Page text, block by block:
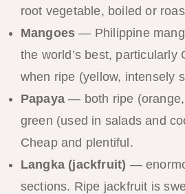
root vegetable, boiled or
Mangoes — Philippine
the world’s best, particularly
when ripe (yellow, intensely
Papaya— both ripe (orange,
green (used in salads and
Cheap and plentiful.
Langka (jackfruit) —
sections. Ripe jackfruit is